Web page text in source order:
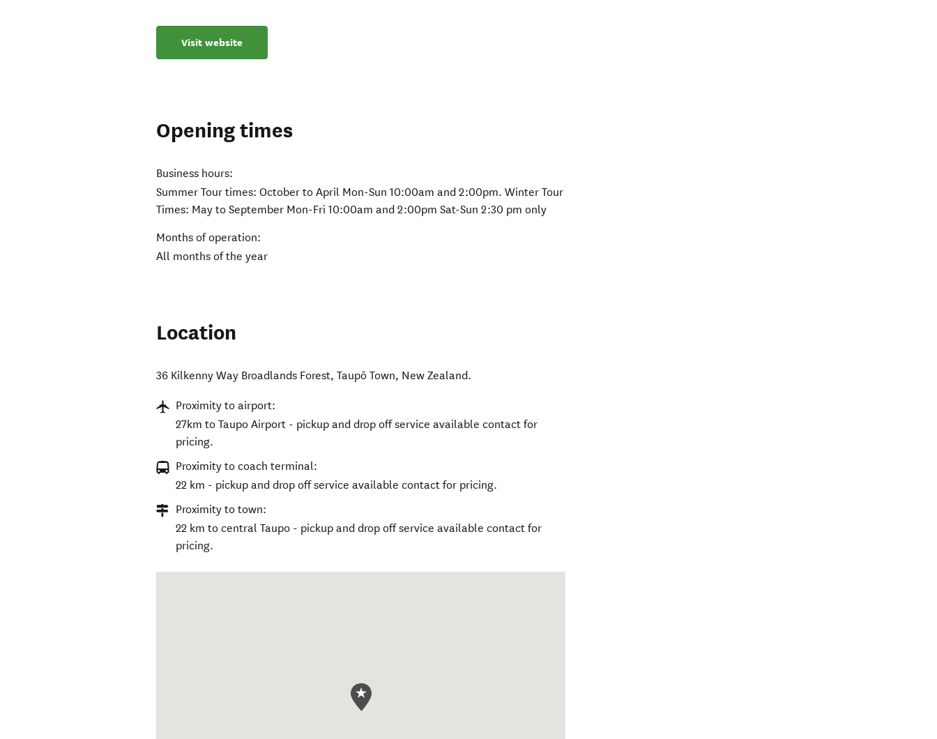
Visit website
Opening times
Business hours:
Summer Tour times: October to April Mon-Sun 10:00am and 2:00pm. Winter Tour
Times: May to September Mon-Fri 10:00am and 2:00pm Sat-Sun 2:30 pm only
Months of operation:
All months of the year
Location
36 Kilkenny Way Broadlands Forest,Taupō Town, New Zealand.
Proximity to airport:
27km to Taupo Airport - pickup and drop off service available contact for
pricing.
Proximity to coach terminal:
22 km - pickup and drop off service available contact for pricing.
Proximity to town:
22 km to central Taupo - pickup and drop off service available contact for
pricing.